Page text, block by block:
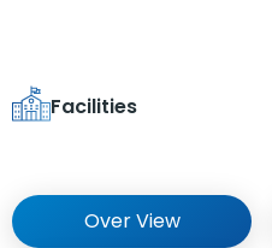
Facilities
Over View